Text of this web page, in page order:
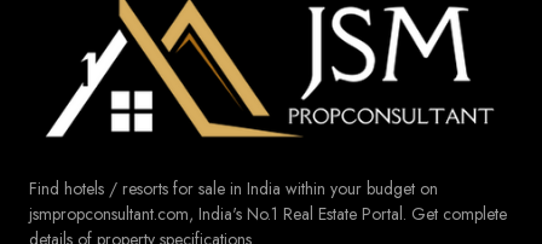
Find hotels / resorts for sale in India within your budget on
jsmpropconsultant.com, India's No.1 Real Estate Portal. Get complete